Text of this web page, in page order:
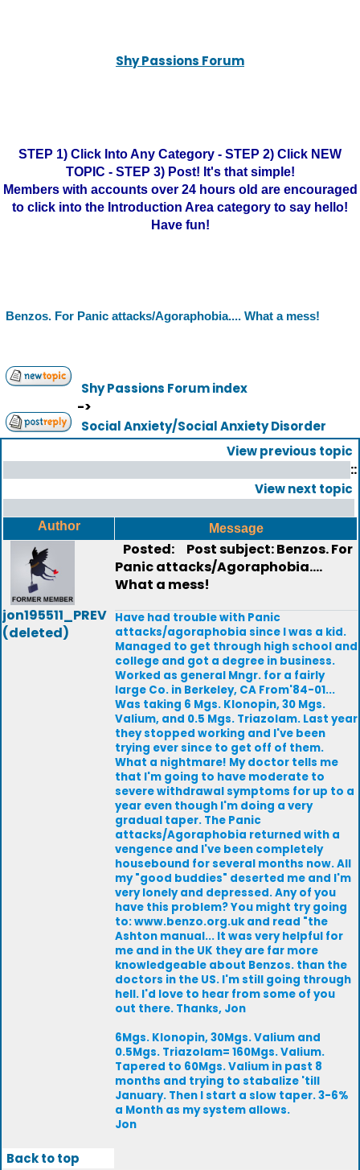
Shy Passions Forum
STEP 1) Click Into Any Category - STEP 2) Click NEW
TOPIC - STEP 3) Post! It's that simple!
Members with accounts over 24 hours old are encouraged
to click into the Introduction Area category to say hello!
Have fun!
Benzos. For Panic attacks/Agoraphobia.... What a mess!
Shy Passions Forum index
->
Social Anxiety/Social Anxiety Disorder
View previous topic
::
View next topic
Author Message
jon195511_PREV
(deleted)
Posted:
Post subject: Benzos. For
Panic attacks/Agoraphobia....
What a mess!
Have had trouble with Panic
attacks/agoraphobia since I was a kid.
Managed to get through high school and
college and got a degree in business.
Worked as general Mngr. for a fairly
large Co. in Berkeley, CA From'84-01...
Was taking 6 Mgs. Klonopin, 30 Mgs.
Valium, and 0.5 Mgs. Triazolam. Last year
they stopped working and I've been
trying ever since to get off of them.
What a nightmare! My doctor tells me
that I'm going to have moderate to
severe withdrawal symptoms for up to a
year even though I'm doing a very
gradual taper. The Panic
attacks/Agoraphobia returned with a
vengence and I've been completely
housebound for several months now. All
my "good buddies" deserted me and I'm
very lonely and depressed. Any of you
have this problem? You might try going
to: www.benzo.org.uk and read "the
Ashton manual... It was very helpful for
me and in the UK they are far more
knowledgeable about Benzos. than the
doctors in the US. I'm still going through
hell. I'd love to hear from some of you
out there. Thanks, Jon
6Mgs. Klonopin, 30Mgs. Valium and
0.5Mgs. Triazolam= 160Mgs. Valium.
Tapered to 60Mgs. Valium in past 8
months and trying to stabalize 'till
January. Then I start a slow taper. 3-6%
a Month as my system allows.
Jon
Back to top